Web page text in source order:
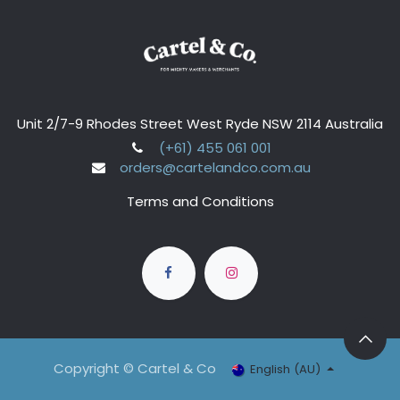
Unit 2/7-9 Rhodes Street West Ryde NSW 2114 Australia
(+61) 455 061 001
orders@cartelandco.com.au
Terms and Conditions
Copyright © Cartel & Co English (AU)